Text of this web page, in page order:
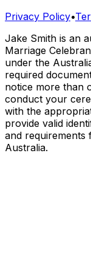
Privacy Policy•
Jake Smith is an
Marriage
under the
required
notice more than
conduct your
with the
provide valid
and requirements
Australia.